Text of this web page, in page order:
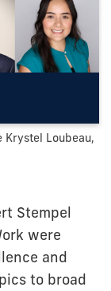
Krystel Loubeau,
Stempel
were
and
to broad